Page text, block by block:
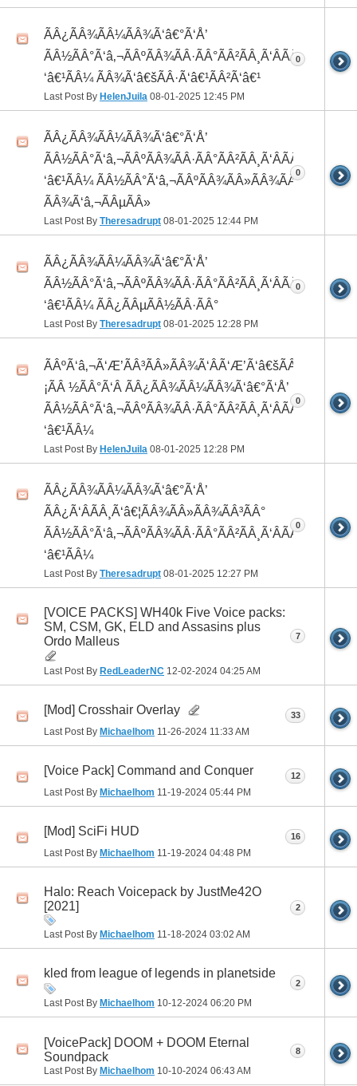
ÃÂ¿ÃÂ¾ÃÂ¼ÃÂ¾Ã‘â€°Ã‘Å’
ÃÂ½ÃÂ°Ã‘â‚¬ÃÂºÃÂ¾ÃÂ·ÃÂ°ÃÂ²ÃÂ¸Ã‘ÂÃÂ¸ÃÂ¼Ã
‘â€¹ÃÂ¼ ÃÂ¾Ã‘â€šÃÂ·Ã‘â€¹ÃÂ²Ã‘â€¹
Last Post By HelenJuila 08-01-2025 12:45 PM
0
ÃÂ¿ÃÂ¾ÃÂ¼ÃÂ¾Ã‘â€°Ã‘Å’
ÃÂ½ÃÂ°Ã‘â‚¬ÃÂºÃÂ¾ÃÂ·ÃÂ°ÃÂ²ÃÂ¸Ã‘ÂÃÂ¸ÃÂ¼Ã
‘â€¹ÃÂ¼ ÃÂ½ÃÂ°Ã‘â‚¬ÃÂºÃÂ¾ÃÂ»ÃÂ¾ÃÂ³
ÃÂ¾Ã‘â‚¬ÃÂµÃÂ»
Last Post By Theresadrupt 08-01-2025 12:44 PM
0
ÃÂ¿ÃÂ¾ÃÂ¼ÃÂ¾Ã‘â€°Ã‘Å’
ÃÂ½ÃÂ°Ã‘â‚¬ÃÂºÃÂ¾ÃÂ·ÃÂ°ÃÂ²ÃÂ¸Ã‘ÂÃÂ¸ÃÂ¼Ã
‘â€¹ÃÂ¼ ÃÂ¿ÃÂµÃÂ½ÃÂ·ÃÂ°
Last Post By Theresadrupt 08-01-2025 12:28 PM
0
ÃÂºÃ‘â‚¬Ã‘Æ’ÃÂ³ÃÂ»ÃÂ¾Ã‘ÂÃ‘Æ’Ã‘â€šÃÂ¾Ã‘â€
¡ÃÂ ½ÃÂ°Ã‘Â ÃÂ¿ÃÂ¾ÃÂ¼ÃÂ¾Ã‘â€°Ã‘Å’
ÃÂ½ÃÂ°Ã‘â‚¬ÃÂºÃÂ¾ÃÂ·ÃÂ°ÃÂ²ÃÂ¸Ã‘ÂÃÂ¸ÃÂ¼Ã
‘â€¹ÃÂ¼
Last Post By HelenJuila 08-01-2025 12:28 PM
0
ÃÂ¿ÃÂ¾ÃÂ¼ÃÂ¾Ã‘â€°Ã‘Å’
ÃÂ¿Ã‘ÂÃÂ¸Ã‘â€¦ÃÂ¾ÃÂ»ÃÂ¾ÃÂ³ÃÂ°
ÃÂ½ÃÂ°Ã‘â‚¬ÃÂºÃÂ¾ÃÂ·ÃÂ°ÃÂ²ÃÂ¸Ã‘ÂÃÂ¸ÃÂ¼Ã
‘â€¹ÃÂ¼
Last Post By Theresadrupt 08-01-2025 12:27 PM
0
[VOICE PACKS] WH40k Five Voice packs:
SM, CSM, GK, ELD and Assasins plus
Ordo Malleus
Last Post By RedLeaderNC 12-02-2024 04:25 AM
7
[Mod] Crosshair Overlay
Last Post By Michaelhom 11-26-2024 11:33 AM
33
[Voice Pack] Command and Conquer
Last Post By Michaelhom 11-19-2024 05:44 PM
12
[Mod] SciFi HUD
Last Post By Michaelhom 11-19-2024 04:48 PM
16
Halo: Reach Voicepack by JustMe42O
[2021]
Last Post By Michaelhom 11-18-2024 03:02 AM
2
kled from league of legends in planetside
Last Post By Michaelhom 10-12-2024 06:20 PM
2
[VoicePack] DOOM + DOOM Eternal
Soundpack
Last Post By Michaelhom 10-10-2024 06:43 AM
8